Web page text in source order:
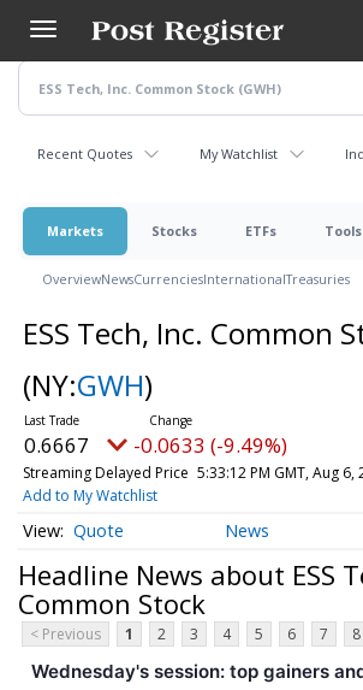
main
content
Recent Quotes My Watchlist
Markets Stocks ETFs Tools
OverviewNewsCurrenciesInternationalTreasuries
ESS Tech, Inc. Common
(NY:GWH)
0.6667 -0.0633 (-9.49%)
Streaming Delayed Price 5:33:12 PM GMT, Aug 6,
Add to My Watchlist
Quote News
Headline News about ESS
Common Stock
< Previous 1 2 3 4 5 6 7 8
Wednesday's session: top gainers